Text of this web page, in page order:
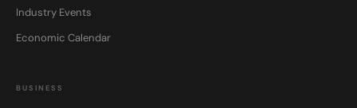
Industry Events
Economic Calendar
BUSINESS